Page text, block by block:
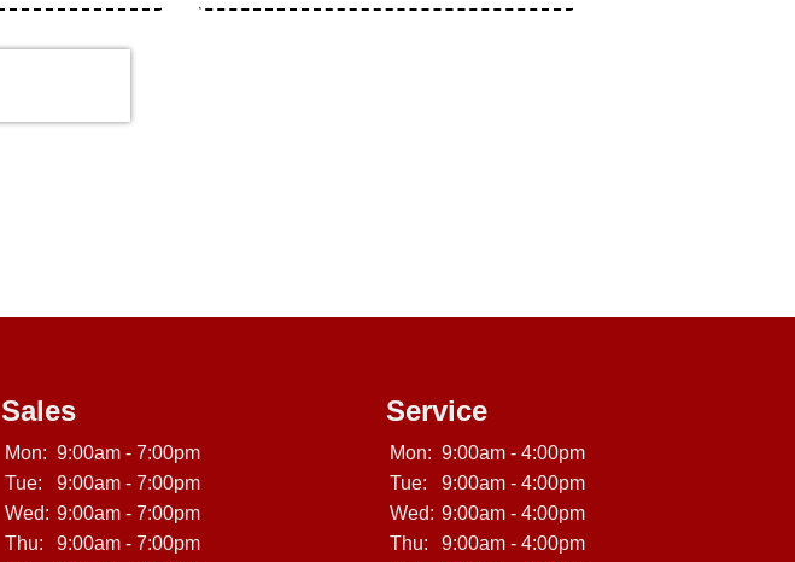
Sales
Mon: 9:00am - 7:00pm
Tue:
9:00am - 7:00pm
Wed: 9:00am - 7:00pm
Thu:
9:00am - 7:00pm
Service
Mon: 9:00am - 4:00pm
Tue:
9:00am - 4:00pm
Wed: 9:00am - 4:00pm
Thu:
9:00am - 4:00pm